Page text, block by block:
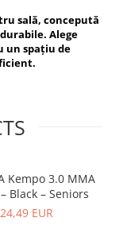
sală, concepută
Alege
un spațiu de
Kempo 3.0 MMA
Black – Seniors
24,49 EUR